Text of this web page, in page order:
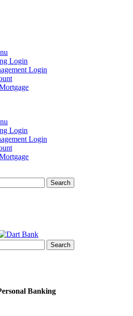
Login
Login
Login
Login
Search
Search
Banking